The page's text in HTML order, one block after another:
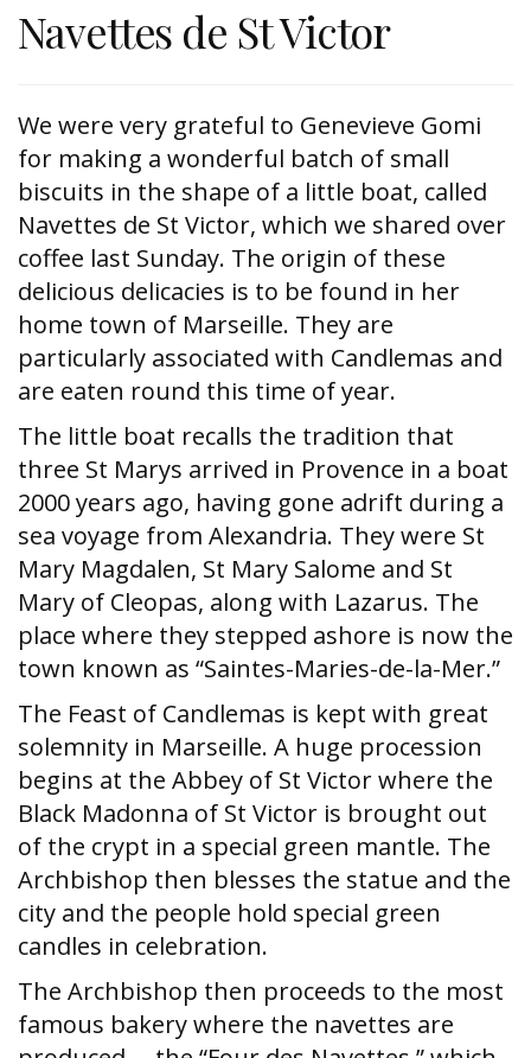
Navettes de St Victor
We were very grateful to Genevieve Gomi
for making a wonderful batch of small
biscuits in the shape of a little boat, called
Navettes de St Victor, which we shared over
coffee last Sunday. The origin of these
delicious delicacies is to be found in her
home town of Marseille. They are
particularly associated with Candlemas and
are eaten round this time of year.
The little boat recalls the tradition that
three St Marys arrived in Provence in a boat
2000 years ago, having gone adrift during a
sea voyage from Alexandria. They were St
Mary Magdalen, St Mary Salome and St
Mary of Cleopas, along with Lazarus. The
place where they stepped ashore is now the
town known as “Saintes-Maries-de-la-Mer.”
The Feast of Candlemas is kept with great
solemnity in Marseille. A huge procession
begins at the Abbey of St Victor where the
Black Madonna of St Victor is brought out
of the crypt in a special green mantle. The
Archbishop then blesses the statue and the
city and the people hold special green
candles in celebration.
The Archbishop then proceeds to the most
famous bakery where the navettes are